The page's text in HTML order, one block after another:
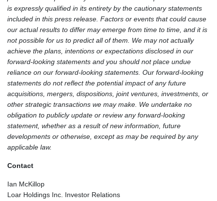
is expressly qualified in its entirety by the cautionary statements
included in this press release. Factors or events that could cause
our actual results to differ may emerge from time to time, and it is
not possible for us to predict all of them. We may not actually
achieve the plans, intentions or expectations disclosed in our
forward-looking statements and you should not place undue
reliance on our forward-looking statements. Our forward-looking
statements do not reflect the potential impact of any future
acquisitions, mergers, dispositions, joint ventures, investments, or
other strategic transactions we may make. We undertake no
obligation to publicly update or review any forward-looking
statement, whether as a result of new information, future
developments or otherwise, except as may be required by any
applicable law.
Contact
Ian McKillop
Loar Holdings Inc. Investor Relations